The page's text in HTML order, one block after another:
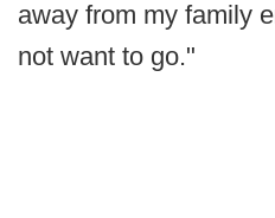
away from my family
not want to go."